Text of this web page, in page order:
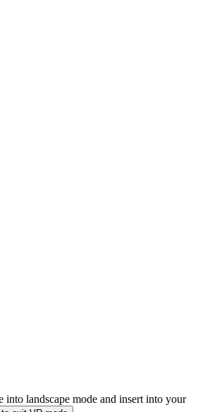
into landscape mode and insert into your